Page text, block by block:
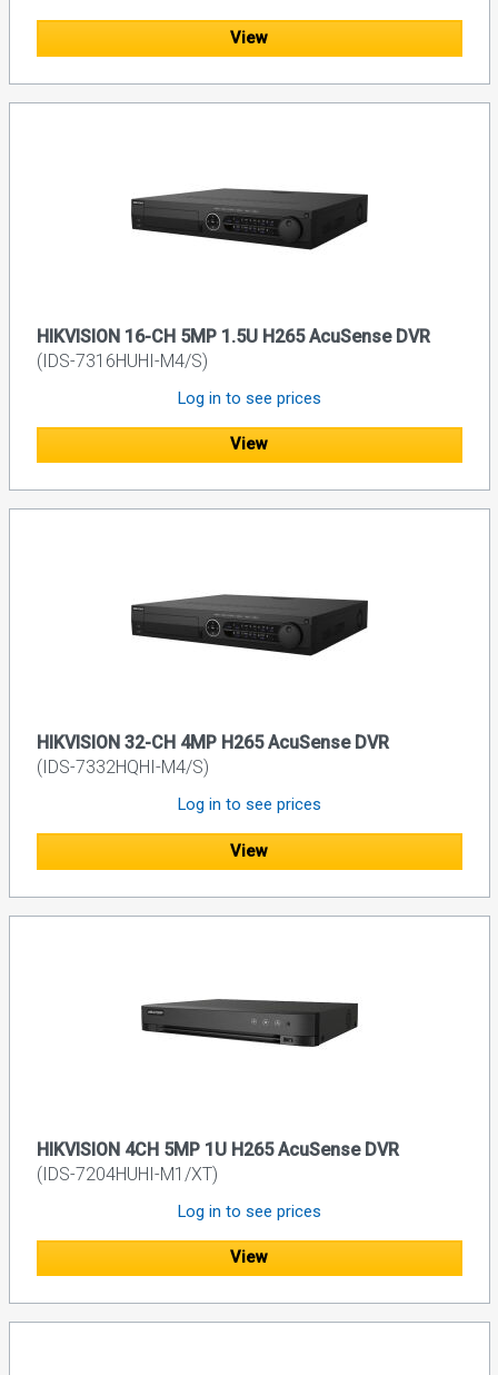
View
HIKVISION 16-CH 5MP 1.5U H265 AcuSense DVR
(IDS-7316HUHI-M4/S)
Log in to see prices
View
HIKVISION 32-CH 4MP H265 AcuSense DVR
(IDS-7332HQHI-M4/S)
Log in to see prices
View
HIKVISION 4CH 5MP 1U H265 AcuSense DVR
(IDS-7204HUHI-M1/XT)
Log in to see prices
View